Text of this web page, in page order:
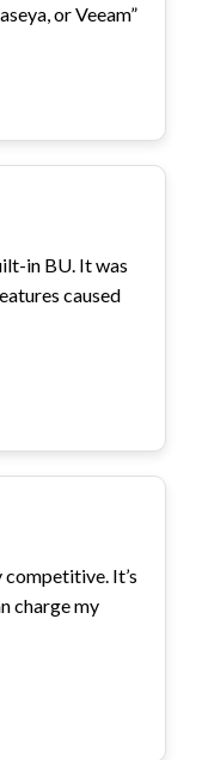
or Veeam”
in BU. It was
caused
competitive. It’s
charge my